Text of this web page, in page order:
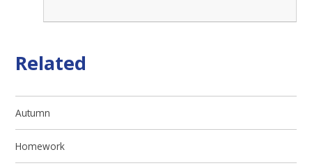
Related
Autumn
Homework